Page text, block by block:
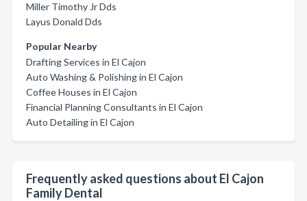
Miller Timothy Jr Dds
Layus Donald Dds
Popular Nearby
Drafting Services in El Cajon
Auto Washing & Polishing in El Cajon
Coffee Houses in El Cajon
Financial Planning Consultants in El Cajon
Auto Detailing in El Cajon
Frequently asked questions about El Cajon
Family Dental